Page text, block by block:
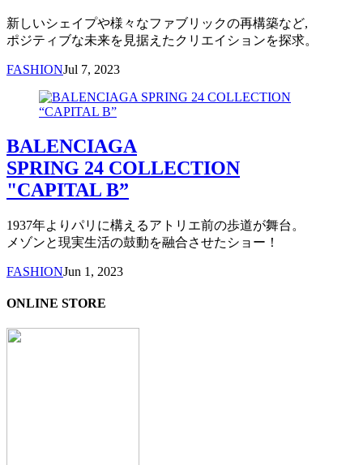
新しいシェイプや様々なファブリックの再構築など,
ポジティブな未来を見据えたクリエイションを探求。
FASHIONJul 7, 2023
BALENCIAGA
SPRING 24 COLLECTION
"CAPITAL B”
1937年よりパリに構えるアトリエ前の歩道が舞台。
メゾンと現実生活の鼓動を融合させたショー！
FASHIONJun 1, 2023
ONLINE STORE